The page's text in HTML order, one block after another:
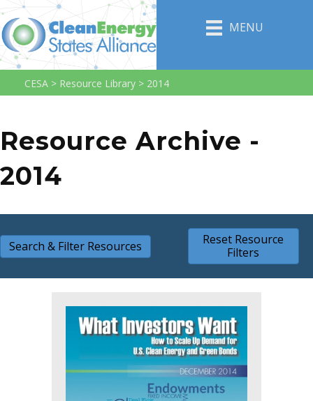
MENU
CESA > Resource Library > 2014
Resource Archive -
2014
Search & Filter Resources
Reset Resource
Filters